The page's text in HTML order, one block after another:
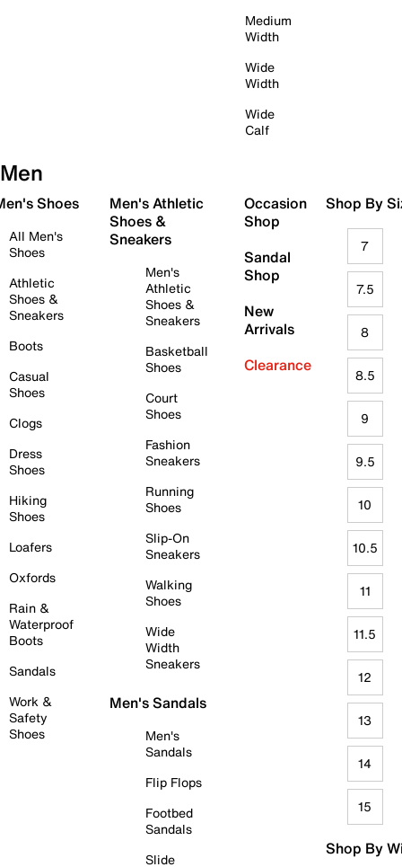
Medium
Width
Wide
Width
Wide
Calf
Men
Shoes
All Men's
Shoes
Athletic
Shoes &
Sneakers
Boots
Casual
Shoes
Clogs
Dress
Shoes
Hiking
Shoes
Loafers
Oxfords
Rain &
Waterproof
Boots
Sandals
Work &
Safety
Shoes
Men's Athletic
Shoes &
Sneakers
Men's
Athletic
Shoes &
Sneakers
Basketball
Shoes
Court
Shoes
Fashion
Sneakers
Running
Shoes
Slip-On
Sneakers
Walking
Shoes
Wide
Width
Sneakers
Men's Sandals
Men's
Sandals
Flip Flops
Footbed
Sandals
Slide
Occasion
Shop
Sandal
Shop
New
Arrivals
Clearance
Shop By
7
7.5
8
8.5
9
9.5
10
10.5
11
11.5
12
13
14
15
Shop By